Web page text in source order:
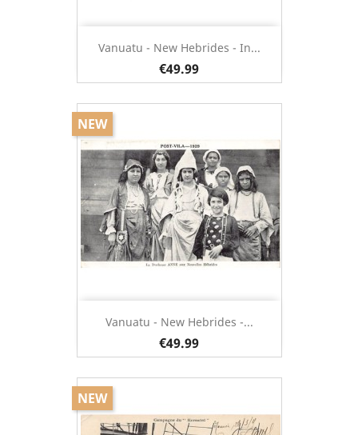
Vanuatu - New Hebrides - In...
€49.99
Vanuatu - New Hebrides -...
€49.99
NEW
NEW